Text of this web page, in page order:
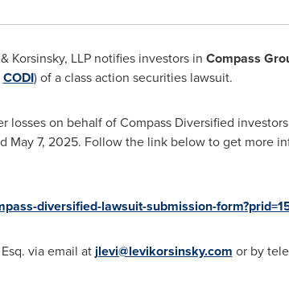
Korsinsky, LLP notifies investors in Compass
CODI) of a class action securities lawsuit.
losses on behalf of Compass Diversified
May 7, 2025. Follow the link below to get more
diversified-lawsuit-submission-
via email atjlevi@levikorsinsky.com or by